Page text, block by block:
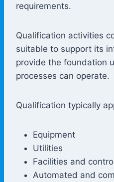
requirements.
Qualification activities
suitable to support its
provide the foundation
processes can operate.
Qualification typically
Equipment
Utilities
Facilities and
Automated and